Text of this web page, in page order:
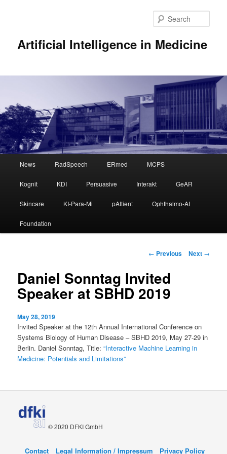
Artificial Intelligence in Medicine
Skip
to
primary
News RadSpeech ERmed MCPS
Kognit KDI Persuasive Interakt GeAR
Skincare KI-Para-Mi pAItient Ophthalmo-AI
Foundation
Post
← Previous Next →
Daniel Sonntag Invited
Speaker at SBHD 2019
May 28, 2019
Invited Speaker at the 12th Annual International Conference on
Systems Biology of Human Disease – SBHD 2019, May 27-29 in
Berlin. Daniel Sonntag, Title:“Interactive Machine Learning in
Medicine: Potentials and Limitations”
© 2020 DFKI GmbH
Contact Legal Information / Impressum Privacy Policy